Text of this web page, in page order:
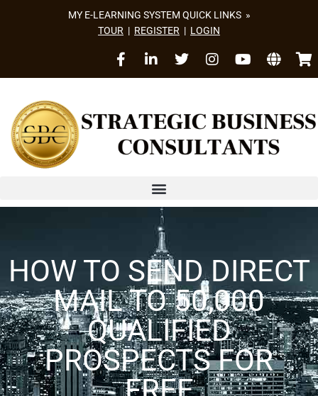
MY E-LEARNING SYSTEM QUICK LINKS »
TOUR | REGISTER | LOGIN
HOW TO SEND DIRECT
MAIL TO 50,000
QUALIFIED
PROSPECTS FOR